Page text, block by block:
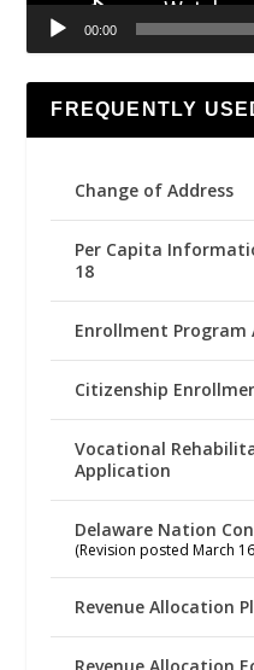
00:00
FREQUENTLY
Change of Address
Per Capita
18
Enrollment Program
Citizenship
Vocational
Application
Delaware Nation
(Revision posted March
Revenue Allocation